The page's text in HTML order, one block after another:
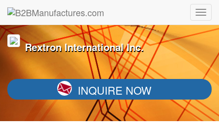
Rextron International Inc.
INQUIRE NOW